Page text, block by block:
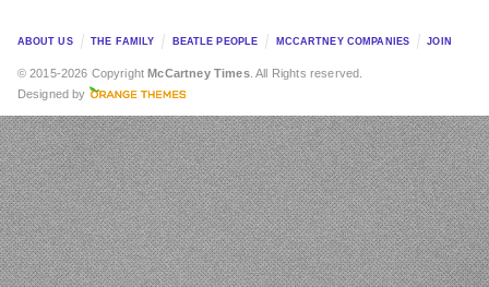
ABOUT US THE FAMILY BEATLE PEOPLE MCCARTNEY COMPANIES JOIN
© 2015-2026 CopyrightMcCartney Times. All Rights reserved.
Designed by